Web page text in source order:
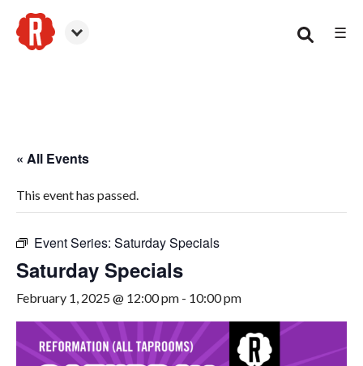
☰
« All Events
This event has passed.
Event Series: Saturday Specials
Saturday Specials
February 1, 2025 @ 12:00 pm - 10:00 pm